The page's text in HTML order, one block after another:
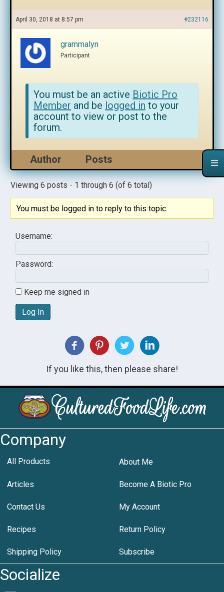
April 30, 2018 at 8:57 pm #232116
grammalyn
Participant
You must be an active Biotic Pro
Member and be logged in to your
account to view or post to the
forum.
Author Posts
Viewing 6 posts - 1 through 6 (of 6 total)
You must be logged in to reply to this topic.
Username:
Password:
Keep me signed in
Log In
If you like this, then please share!
Company
All Products About Me
Articles Become A Biotic Pro
Contact Us My Account
Recipes Return Policy
Shipping Policy Subscribe
Socialize